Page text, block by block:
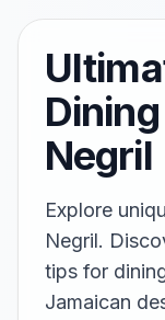
Negril
Explore
Negril.
tips for
Jamaican